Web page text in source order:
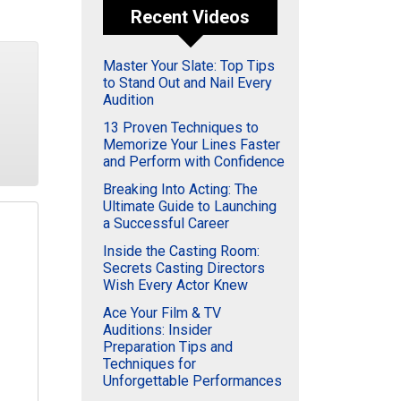
Recent Videos
Master Your Slate: Top Tips
to Stand Out and Nail Every
Audition
13 Proven Techniques to
Memorize Your Lines Faster
and Perform with Confidence
Breaking Into Acting: The
Ultimate Guide to Launching
a Successful Career
Inside the Casting Room:
Secrets Casting Directors
Wish Every Actor Knew
Ace Your Film & TV
Auditions: Insider
Preparation Tips and
Techniques for
Unforgettable Performances